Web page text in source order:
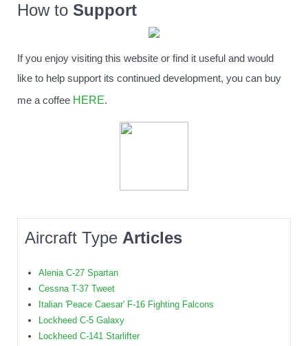
How to Support
If you enjoy visiting this website or find it useful and would
like to help support its continued development, you can buy
me a coffee HERE.
Aircraft Type Articles
Alenia C-27 Spartan
Cessna T-37 Tweet
Italian 'Peace Caesar' F-16 Fighting Falcons
Lockheed C-5 Galaxy
Lockheed C-141 Starlifter